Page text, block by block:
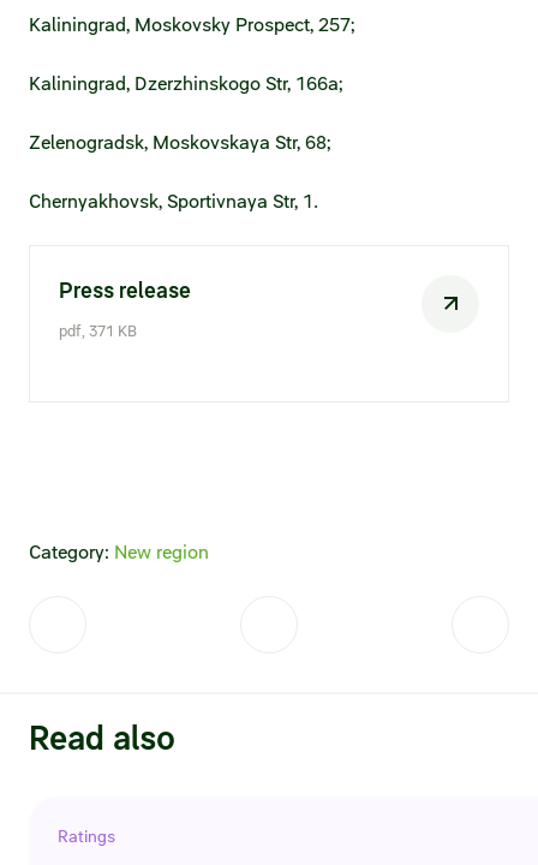
Kaliningrad, Moskovsky Prospect, 257;
Kaliningrad, Dzerzhinskogo Str, 166a;
Zelenogradsk, Moskovskaya Str, 68;
Chernyakhovsk, Sportivnaya Str, 1.
Press release
pdf, 371 KB
Category: New region
Read also
Ratings